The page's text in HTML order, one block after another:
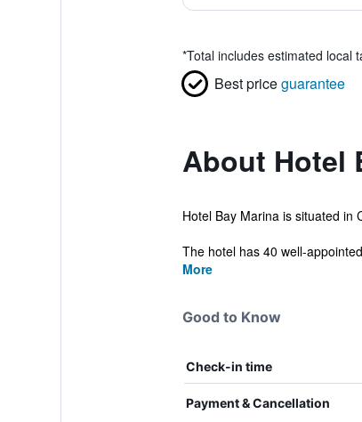
*Total includes estimated local
Best priceguarantee
About Hotel
Hotel Bay Marina is situated in
The hotel has 40 well-
More
Good to Know
Check-in time
Payment & Cancellation